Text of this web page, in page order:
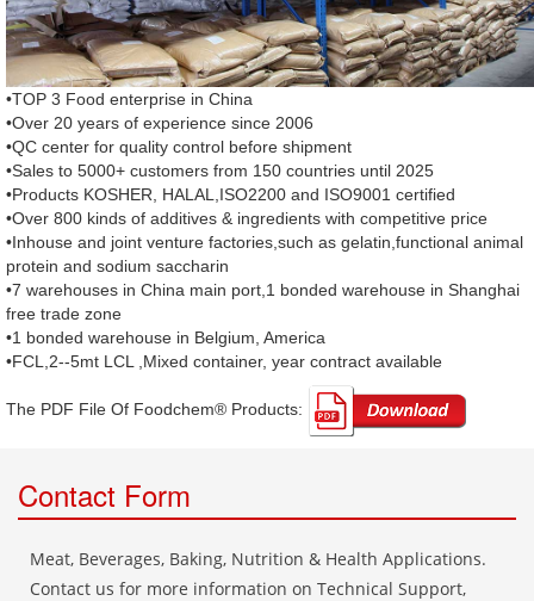
•TOP 3 Food enterprise in China
•Over 20 years of experience since 2006
•QC center for quality control before shipment
•Sales to 5000+ customers from 150 countries until 2025
•Products KOSHER, HALAL,ISO2200 and ISO9001 certified
•Over 800 kinds of additives & ingredients with competitive price
•Inhouse and joint venture factories,such as gelatin,functional animal
protein and sodium saccharin
•7 warehouses in China main port,1 bonded warehouse in Shanghai
free trade zone
•1 bonded warehouse in Belgium, America
•FCL,2--5mt LCL ,Mixed container, year contract available
The PDF File Of Foodchem® Products: